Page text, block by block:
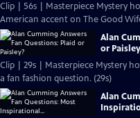
Clip | 56s | Masterpiece Mystery
American accent on The Good
Alan
or
Clip | 29s | Masterpiece Mystery
a fan fashion question. (29s)
Alan